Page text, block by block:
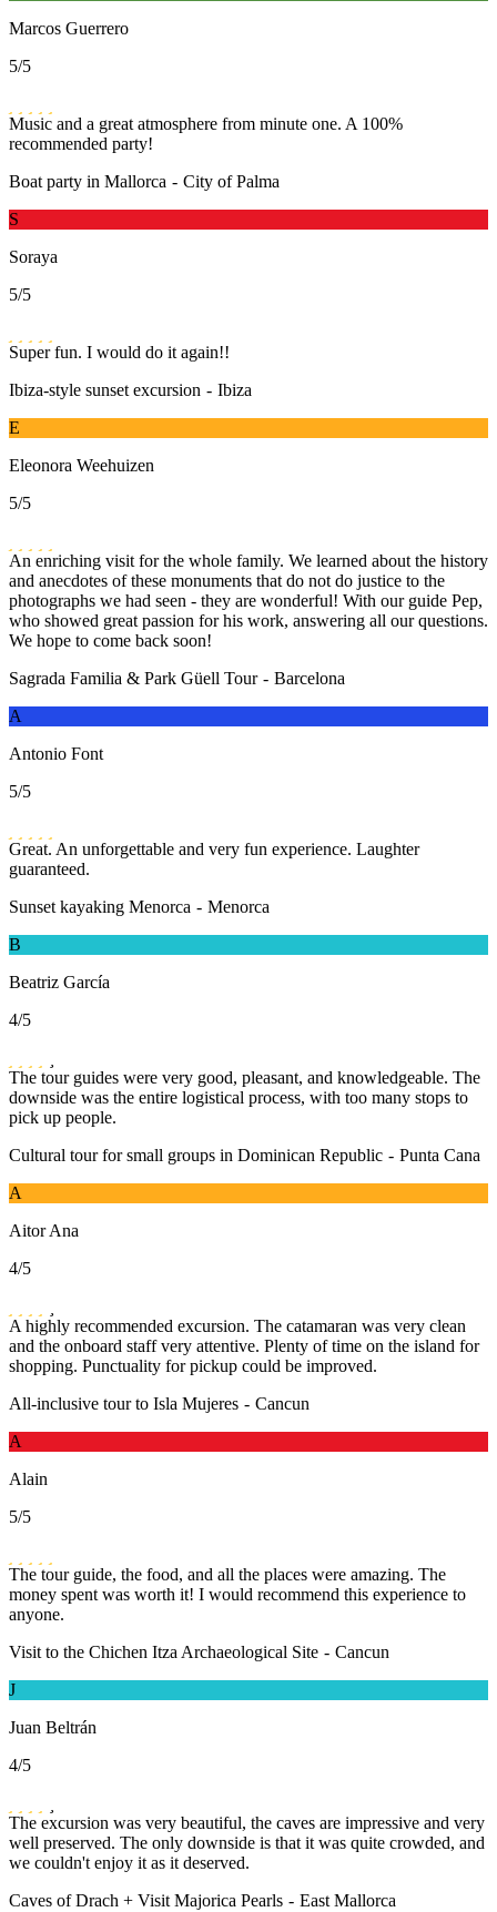
Marcos Guerrero
5/5
Music and a great atmosphere from minute one. A 100%
recommended party!
Boat party in Mallorca - City of Palma
S
Soraya
5/5
Super fun. I would do it again!!
Ibiza-style sunset excursion - Ibiza
E
Eleonora Weehuizen
5/5
An enriching visit for the whole family. We learned about the history
and anecdotes of these monuments that do not do justice to the
photographs we had seen - they are wonderful! With our guide Pep,
who showed great passion for his work, answering all our questions.
We hope to come back soon!
Sagrada Familia & Park Güell Tour - Barcelona
A
Antonio Font
5/5
Great. An unforgettable and very fun experience. Laughter
guaranteed.
Sunset kayaking Menorca - Menorca
B
Beatriz García
4/5
The tour guides were very good, pleasant, and knowledgeable. The
downside was the entire logistical process, with too many stops to
pick up people.
Cultural tour for small groups in Dominican Republic - Punta Cana
A
Aitor Ana
4/5
A highly recommended excursion. The catamaran was very clean
and the onboard staff very attentive. Plenty of time on the island for
shopping. Punctuality for pickup could be improved.
All-inclusive tour to Isla Mujeres - Cancun
A
Alain
5/5
The tour guide, the food, and all the places were amazing. The
money spent was worth it! I would recommend this experience to
anyone.
Visit to the Chichen Itza Archaeological Site - Cancun
J
Juan Beltrán
4/5
The excursion was very beautiful, the caves are impressive and very
well preserved. The only downside is that it was quite crowded, and
we couldn't enjoy it as it deserved.
Caves of Drach + Visit Majorica Pearls - East Mallorca